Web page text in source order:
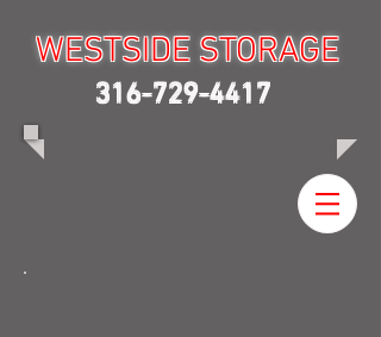
WESTSIDE STORAGE
WESTSIDE STORAGE
316-729-4417